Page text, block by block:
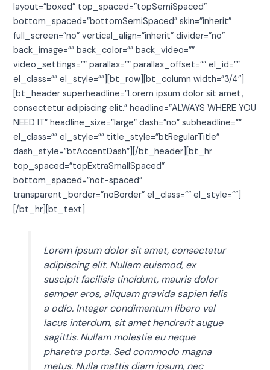
layout=”boxed” top_spaced=”topSemiSpaced”
bottom_spaced=”bottomSemiSpaced” skin=”inherit”
full_screen=”no” vertical_align=”inherit” divider=”no”
back_image=”” back_color=”” back_video=””
video_settings=”” parallax=”” parallax_offset=”” el_id=””
el_class=”” el_style=””][bt_row][bt_column width=”3/4″]
[bt_header superheadline=”Lorem ipsum dolor sit amet,
consectetur adipiscing elit.” headline=”ALWAYS WHERE YOU
NEED IT” headline_size=”large” dash=”no” subheadline=””
el_class=”” el_style=”” title_style=”btRegularTitle”
dash_style=”btAccentDash”][/bt_header][bt_hr
top_spaced=”topExtraSmallSpaced”
bottom_spaced=”not-spaced”
transparent_border=”noBorder” el_class=”” el_style=””]
[/bt_hr][bt_text]
Lorem ipsum dolor sit amet, consectetur
adipiscing elit. Nullam euismod, ex
suscipit facilisis tincidunt, mauris dolor
semper eros, aliquam gravida sapien felis
a odio. Integer condimentum libero vel
lacus interdum, sit amet hendrerit augue
sagittis. Nullam molestie eu neque
pharetra porta. Sed commodo magna
metus. Nulla mattis diam ipsum, nec